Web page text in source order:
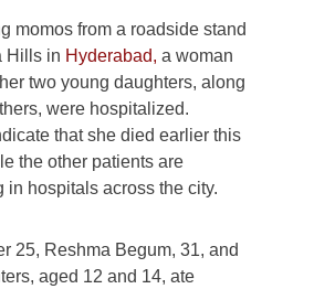
momos from a roadside stand
Hills in Hyderabad, a woman
two young daughters, along
were hospitalized.
that she died earlier this
the other patients are
in hospitals across the city.
25, Reshma Begum, 31, and
aged 12 and 14, ate